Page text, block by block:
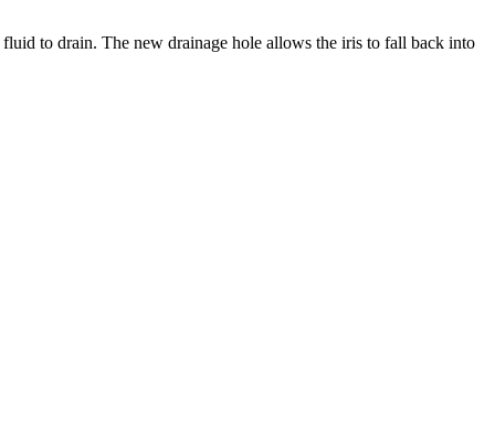
to drain. The new drainage hole allows the iris to fall back into